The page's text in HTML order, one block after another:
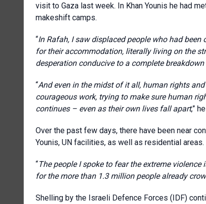
visit to Gaza last week. In Khan Younis he had
makeshift camps.
“In Rafah, I saw displaced people who had
for their accommodation, literally living on the
desperation conducive to a complete breakdown
“And even in the midst of it all, human rights
courageous work, trying to make sure human
continues – even as their own lives fall apart,”
Over the past few days, there have been near
Younis, UN facilities, as well as residential areas.
“The people I spoke to fear the extreme
for the more than 1.3 million people already
Shelling by the Israeli Defence Forces (IDF)